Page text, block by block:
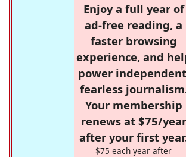
Enjoy a full year of
ad-free reading, a
faster browsing
experience, and
power
fearless
Your membership
renews at $75/year
after your first
$75 each year after